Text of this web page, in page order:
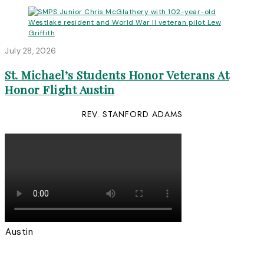
July 28, 2026
St. Michael’s Students Honor Veterans At
Honor Flight Austin
REV. STANFORD ADAMS
Austin